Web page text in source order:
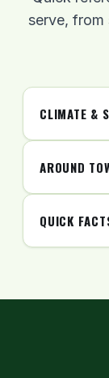
serve, from
CLIMATE &
AROUND
QUICK